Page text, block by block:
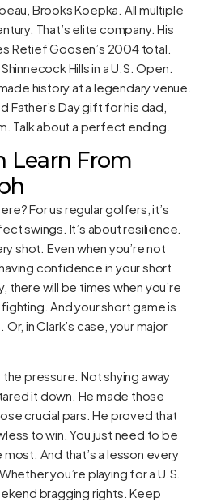
Brooks Koepka. All multiple
That’s elite company. His
Retief Goosen’s 2004 total.
Hills in a U.S. Open.
history at a legendary venue.
Father’s Day gift for his dad,
Talk about a perfect ending.
Learn From
For us regular golfers, it’s
swings. It’s about resilience.
shot. Even when you’re not
confidence in your short
there will be times when you’re
And your short game is
in Clark’s case, your major
pressure. Not shying away
it down. He made those
crucial pars. He proved that
to win. You just need to be
And that’s a lesson every
you’re playing for a U.S.
bragging rights. Keep